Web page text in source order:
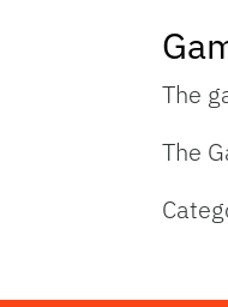
The
The